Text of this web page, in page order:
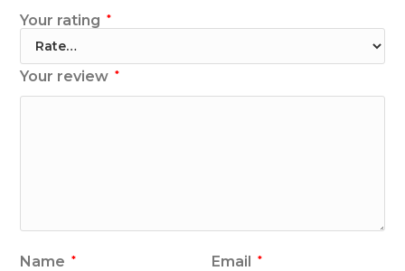
Your rating *
Your review *
Name * Email *